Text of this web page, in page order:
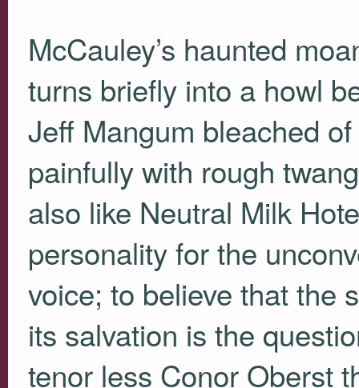
McCauley’s haunted
turns briefly into a howl
Jeff Mangum bleached
painfully with rough
also like Neutral Milk
personality for the
voice; to believe that the
its salvation is the
tenor less Conor Oberst